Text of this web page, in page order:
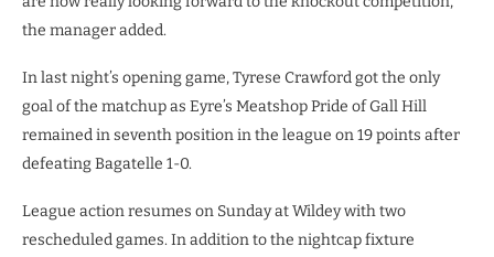
the manager added.
In last night’s opening game, Tyrese Crawford got the only
goal of the matchup as Eyre’s Meatshop Pride of Gall Hill
remained in seventh position in the league on 19 points after
defeating Bagatelle 1-0.
League action resumes on Sunday at Wildey with two
rescheduled games. In addition to the nightcap fixture